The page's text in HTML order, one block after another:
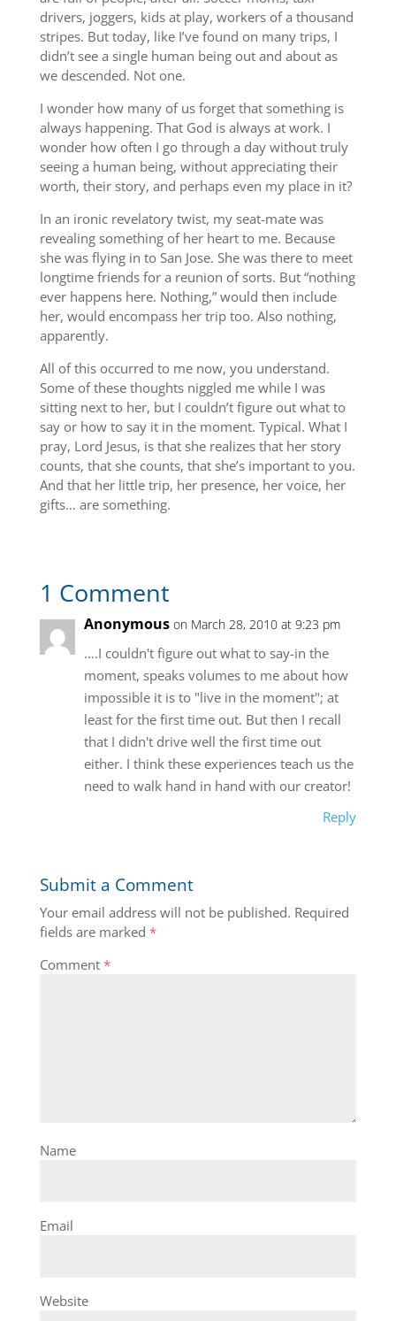
drivers, joggers, kids at play, workers of a thousand
stripes. But today, like I’ve found on many trips, I
didn’t see a single human being out and about as
we descended. Not one.
I wonder how many of us forget that something is
always happening. That God is always at work. I
wonder how often I go through a day without truly
seeing a human being, without appreciating their
worth, their story, and perhaps even my place in it?
In an ironic revelatory twist, my seat-mate was
revealing something of her heart to me. Because
she was flying in to San Jose. She was there to meet
longtime friends for a reunion of sorts. But “nothing
ever happens here. Nothing,” would then include
her, would encompass her trip too. Also nothing,
apparently.
All of this occurred to me now, you understand.
Some of these thoughts niggled me while I was
sitting next to her, but I couldn’t figure out what to
say or how to say it in the moment. Typical. What I
pray, Lord Jesus, is that she realizes that her story
counts, that she counts, that she’s important to you.
And that her little trip, her presence, her voice, her
gifts… are something.
1 Comment
Anonymous on March 28, 2010 at 9:23 pm
….I couldn't figure out what to say-in the
moment, speaks volumes to me about how
impossible it is to "live in the moment"; at
least for the first time out. But then I recall
that I didn't drive well the first time out
either. I think these experiences teach us the
need to walk hand in hand with our creator!
Reply
Submit a Comment
Your email address will not be published. Required
fields are marked *
Comment *
Name
Email
Website